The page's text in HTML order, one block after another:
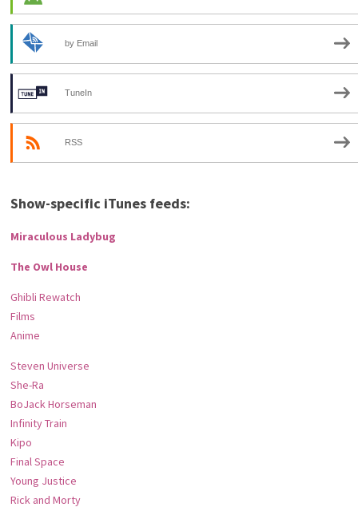
by Email
TuneIn
RSS
Show-specific iTunes feeds:
Miraculous Ladybug
The Owl House
Ghibli Rewatch
Films
Anime
Steven Universe
She-Ra
BoJack Horseman
Infinity Train
Kipo
Final Space
Young Justice
Rick and Morty